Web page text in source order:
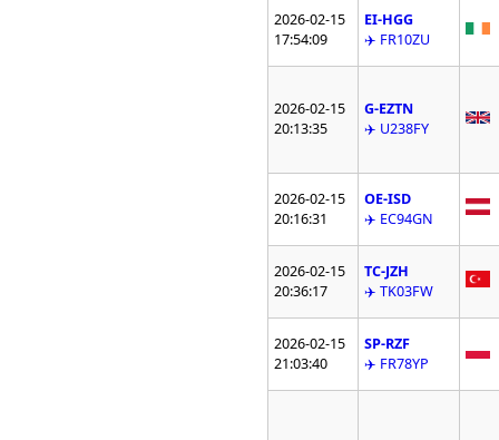
2026-02-15
17:54:09
EI-HGG
✈️ FR10ZU
2026-02-15
20:13:35
G-EZTN
✈️ U238FY
2026-02-15
20:16:31
OE-ISD
✈️ EC94GN
2026-02-15
20:36:17
TC-JZH
✈️ TK03FW
2026-02-15
21:03:40
SP-RZF
✈️ FR78YP